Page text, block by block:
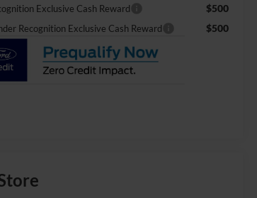
Exclusive Cash Reward $500
Recognition Exclusive Cash Reward $500